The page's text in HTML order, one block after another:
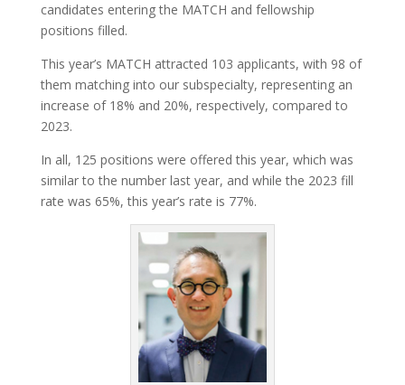
candidates entering the MATCH and fellowship
positions filled.
This year’s MATCH attracted 103 applicants, with 98 of
them matching into our subspecialty, representing an
increase of 18% and 20%, respectively, compared to
2023.
In all, 125 positions were offered this year, which was
similar to the number last year, and while the 2023 fill
rate was 65%, this year’s rate is 77%.